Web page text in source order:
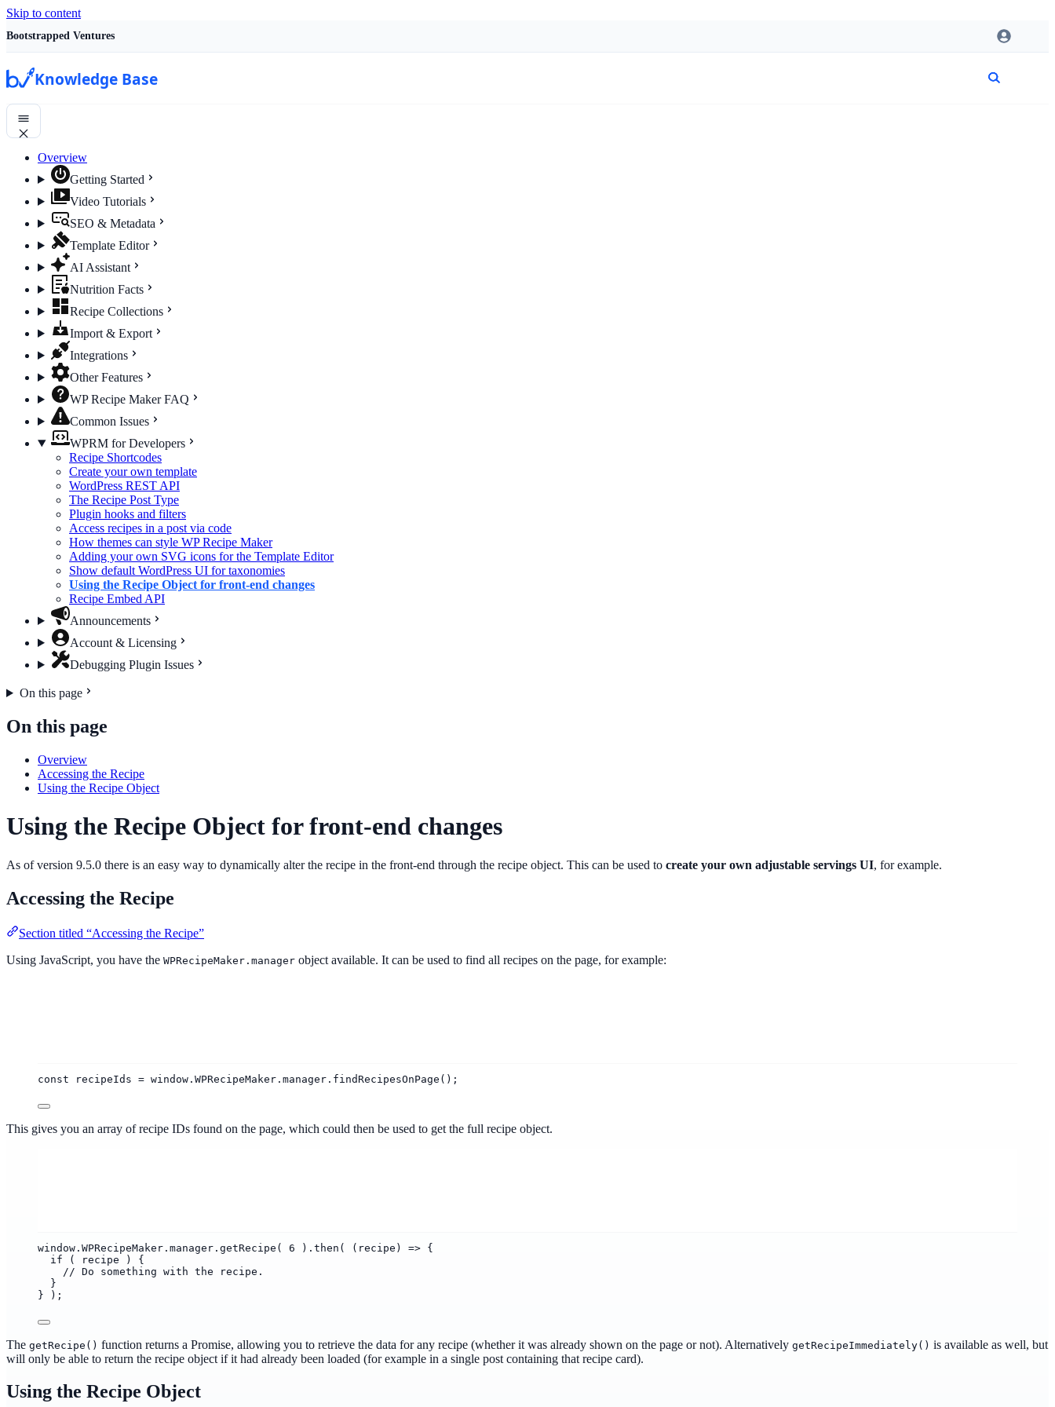
Skip to content
Bootstrapped Ventures
Knowledge Base
Overview
Getting Started
Video Tutorials
SEO & Metadata
Template Editor
AI Assistant
Nutrition Facts
Recipe Collections
Import & Export
Integrations
Other Features
WP Recipe Maker FAQ
Common Issues
WPRM for Developers
Recipe Shortcodes
Create your own template
WordPress REST API
The Recipe Post Type
Plugin hooks and filters
Access recipes in a post via code
How themes can style WP Recipe Maker
Adding your own SVG icons for the Template Editor
Show default WordPress UI for taxonomies
Using the Recipe Object for front-end changes
Recipe Embed API
Announcements
Account & Licensing
Debugging Plugin Issues
On this page
On this page
Overview
Accessing the Recipe
Using the Recipe Object
Using the Recipe Object for front-end changes
As of version 9.5.0 there is an easy way to dynamically alter the recipe in the front-end through the recipe object. This can be used to create your own adjustable servings UI, for example.
Accessing the Recipe
Section titled “Accessing the Recipe”
Using JavaScript, you have the WPRecipeMaker.manager object available. It can be used to find all recipes on the page, for example:
const recipeIds = window.WPRecipeMaker.manager.findRecipesOnPage();
This gives you an array of recipe IDs found on the page, which could then be used to get the full recipe object.
window.WPRecipeMaker.manager.getRecipe( 6 ).then( (recipe) => {
if ( recipe ) {
// Do something with the recipe.
}
} );
The getRecipe() function returns a Promise, allowing you to retrieve the data for any recipe (whether it was already shown on the page or not). Alternatively getRecipeImmediately() is available as well, but
will only be able to return the recipe object if it had already been loaded (for example in a single post containing that recipe card).
Using the Recipe Object